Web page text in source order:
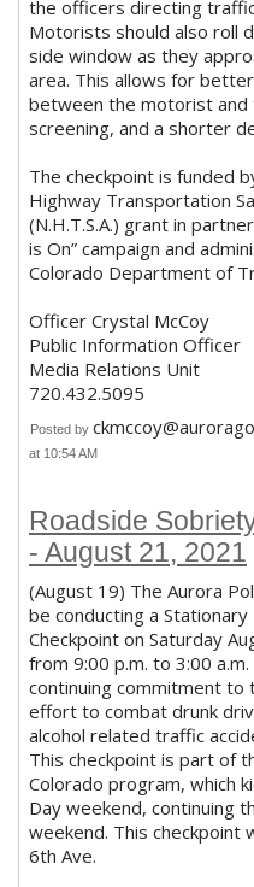
the officers directing
Motorists should also roll
side window as they
area. This allows for
between the motorist and
screening, and a shorter
The checkpoint is funded
Highway Transportation
(N.H.T.S.A.) grant in
is On” campaign and
Colorado Department of
Officer Crystal McCoy
Public Information Officer
Media Relations Unit
720.432.5095
Posted by
at 10:54 AM
Roadside
- August 21, 2021
(August 19) The Aurora
be conducting a
Checkpoint on Saturday
from 9:00 p.m. to 3:00
continuing commitment to
effort to combat drunk
alcohol related traffic
This checkpoint is part of
Colorado program, which
Day weekend, continuing
weekend. This checkpoint
6th Ave.